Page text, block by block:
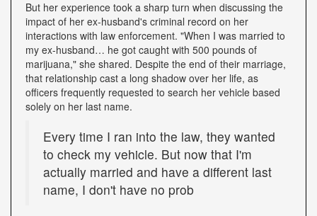
But her experience took a sharp turn when discussing the
impact of her ex-husband's criminal record on her
interactions with law enforcement. "When I was married to
my ex-husband… he got caught with 500 pounds of
marijuana," she shared. Despite the end of their marriage,
that relationship cast a long shadow over her life, as
officers frequently requested to search her vehicle based
solely on her last name.
Every time I ran into the law, they wanted
to check my vehicle. But now that I'm
actually married and have a different last
name, I don't have no prob